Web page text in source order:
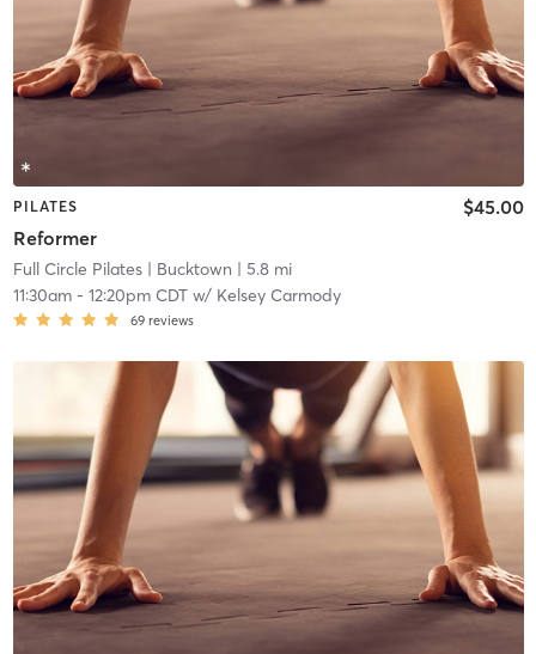
PILATES
Reformer
$45.00
Full Circle Pilates| Bucktown | 5.8 mi
11:30am- 12:20pm CDTw/ Kelsey Carmody
69 reviews